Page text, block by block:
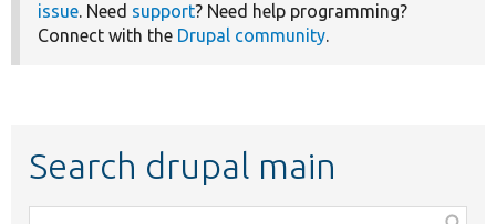
issue. Need support? Need help programming?
Connect with the Drupal community.
Search drupal main